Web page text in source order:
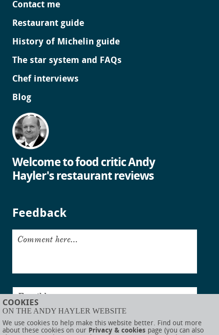
Contact me
Restaurant guide
History of Michelin guide
The star system and FAQs
Chef interviews
Blog
Welcome to food critic Andy
Hayler's restaurant reviews
Feedback
Comment here...
Email here...
Submit
COOKIES
ON THE ANDY HAYLER WEBSITE
We use cookies to help make this website better. Find out more
about these cookies on our Privacy & cookies page (you can also